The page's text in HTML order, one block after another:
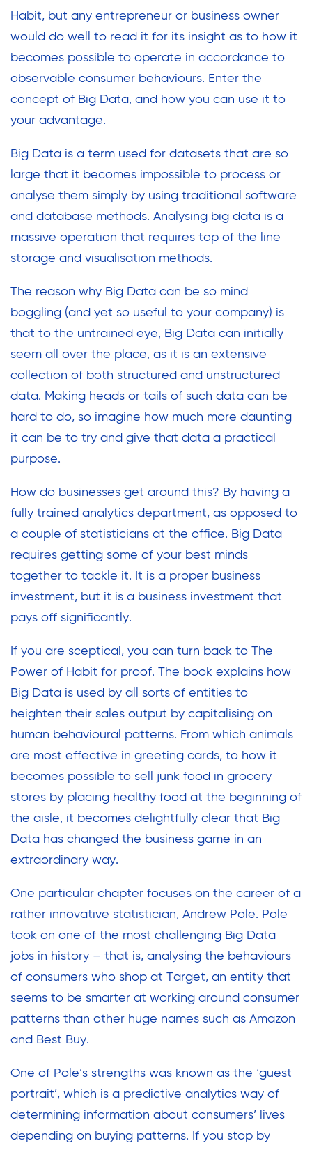
Habit, but any entrepreneur or business owner
would do well to read it for its insight as to how it
becomes possible to operate in accordance to
observable consumer behaviours. Enter the
concept of Big Data, and how you can use it to
your advantage.
Big Data is a term used for datasets that are so
large that it becomes impossible to process or
analyse them simply by using traditional software
and database methods. Analysing big data is a
massive operation that requires top of the line
storage and visualisation methods.
The reason why Big Data can be so mind
boggling (and yet so useful to your company) is
that to the untrained eye, Big Data can initially
seem all over the place, as it is an extensive
collection of both structured and unstructured
data. Making heads or tails of such data can be
hard to do, so imagine how much more daunting
it can be to try and give that data a practical
purpose.
How do businesses get around this? By having a
fully trained analytics department, as opposed to
a couple of statisticians at the office. Big Data
requires getting some of your best minds
together to tackle it. It is a proper business
investment, but it is a business investment that
pays off significantly.
If you are sceptical, you can turn back to The
Power of Habit for proof. The book explains how
Big Data is used by all sorts of entities to
heighten their sales output by capitalising on
human behavioural patterns. From which animals
are most effective in greeting cards, to how it
becomes possible to sell junk food in grocery
stores by placing healthy food at the beginning of
the aisle, it becomes delightfully clear that Big
Data has changed the business game in an
extraordinary way.
One particular chapter focuses on the career of a
rather innovative statistician, Andrew Pole. Pole
took on one of the most challenging Big Data
jobs in history – that is, analysing the behaviours
of consumers who shop at Target, an entity that
seems to be smarter at working around consumer
patterns than other huge names such as Amazon
and Best Buy.
One of Pole’s strengths was known as the ‘guest
portrait’, which is a predictive analytics way of
determining information about consumers’ lives
depending on buying patterns. If you stop by